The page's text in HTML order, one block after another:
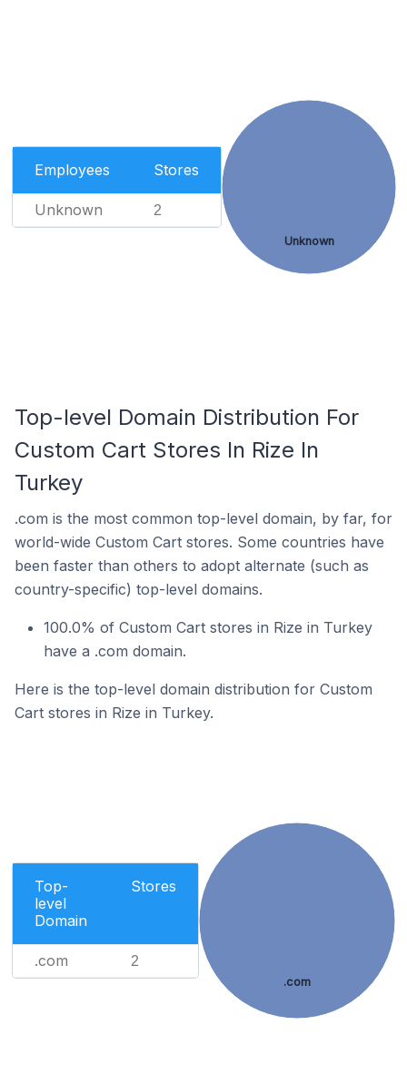
Employees Stores
Unknown 2
Unknown
Top-level Domain Distribution For
Custom Cart Stores In Rize In
Turkey
.com is the most common top-level domain, by far, for
world-wide Custom Cart stores. Some countries have
been faster than others to adopt alternate (such as
country-specific) top-level domains.
100.0% of Custom Cart stores in Rize in Turkey
have a .com domain.
Here is the top-level domain distribution for Custom
Cart stores in Rize in Turkey.
Top-
level
Domain
Stores
.com 2
.com